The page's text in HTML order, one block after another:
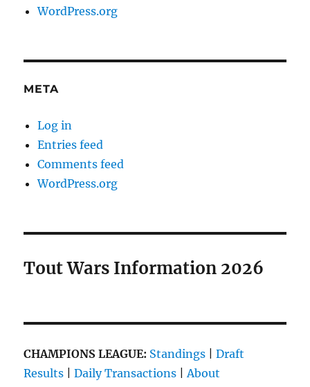
WordPress.org
META
Log in
Entries feed
Comments feed
WordPress.org
Tout Wars Information 2026
CHAMPIONS LEAGUE: Standings |Draft
Results |Daily Transactions |About